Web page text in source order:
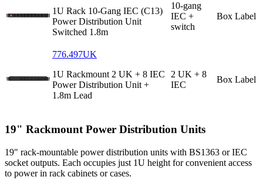
1U Rack 10-Gang IEC (C13)
Power Distribution Unit
Switched 1.8m
10-gang
IEC +
switch
Box Label
776.497UK
1U Rackmount 2 UK + 8 IEC
Power Distribution Unit +
1.8m Lead
2 UK + 8
IEC
Box Label
19" Rackmount Power Distribution Units
19" rack-mountable power distribution units with BS1363 or IEC
socket outputs. Each occupies just 1U height for convenient access
to power in rack cabinets or cases.